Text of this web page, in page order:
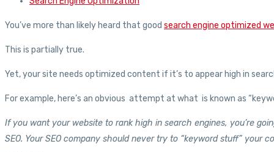
You’ve more than likely heard that good search engine optimized
This is partially true.
Yet, your site needs optimized content if it’s to appear high in
For example, here’s an obvious attempt at what is known as
If you want your website to rank high in search engines, you’re
SEO. Your SEO company should never try to “keyword stuff” your